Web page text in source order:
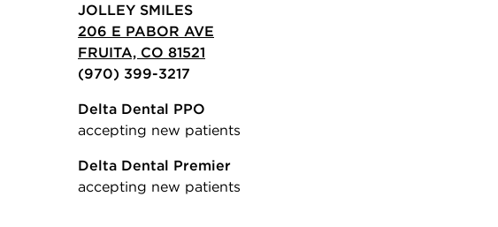
JOLLEY SMILES
206 E PABOR AVE
FRUITA, CO 81521
(970) 399-3217
Delta Dental PPO
accepting new patients
Delta Dental Premier
accepting new patients